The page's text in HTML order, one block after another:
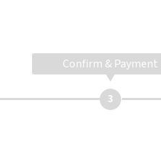
Confirm & Payment